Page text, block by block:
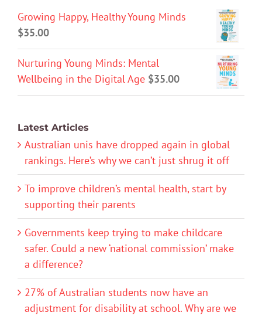
Growing Happy, Healthy Young Minds
$35.00
Nurturing Young Minds: Mental
Wellbeing in the Digital Age $35.00
Latest Articles
Australian unis have dropped again in global
rankings. Here’s why we can’t just shrug it off
To improve children’s mental health, start by
supporting their parents
Governments keep trying to make childcare
safer. Could a new ‘national commission’ make
a difference?
27% of Australian students now have an
adjustment for disability at school. Why are we